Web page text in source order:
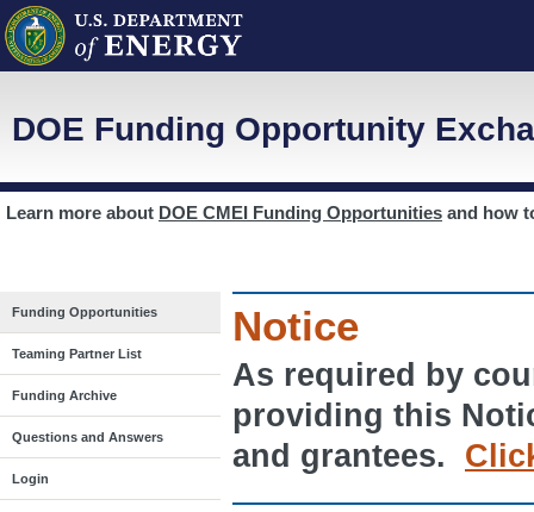
DOE Funding Opportunity
Learn more about DOE CMEI Funding Opportunities and how
Funding Opportunities
Teaming Partner List
Funding Archive
Questions and Answers
Login
Notice
As required by
providing this
and grantees.